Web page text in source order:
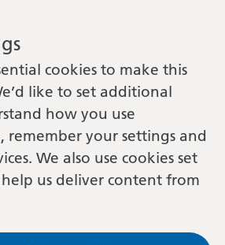
cookies to make this
like to set additional
how you use
remember your settings and
We also use cookies set
us deliver content from